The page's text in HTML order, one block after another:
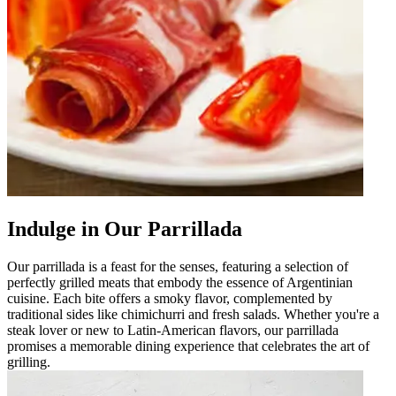
Indulge in Our Parrillada
Our parrillada is a feast for the senses, featuring a selection of
perfectly grilled meats that embody the essence of Argentinian
cuisine. Each bite offers a smoky flavor, complemented by
traditional sides like chimichurri and fresh salads. Whether you're a
steak lover or new to Latin-American flavors, our parrillada
promises a memorable dining experience that celebrates the art of
grilling.